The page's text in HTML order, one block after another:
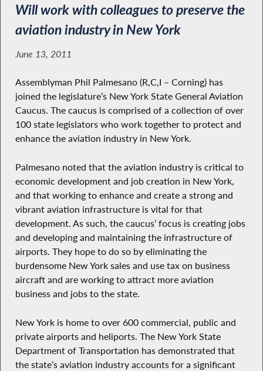
Will work with colleagues to preserve the
aviation industry in New York
June 13, 2011
Assemblyman Phil Palmesano (R,C,I – Corning) has
joined the legislature’s New York State General Aviation
Caucus. The caucus is comprised of a collection of over
100 state legislators who work together to protect and
enhance the aviation industry in New York.
Palmesano noted that the aviation industry is critical to
economic development and job creation in New York,
and that working to enhance and create a strong and
vibrant aviation infrastructure is vital for that
development. As such, the caucus’ focus is creating jobs
and developing and maintaining the infrastructure of
airports. They hope to do so by eliminating the
burdensome New York sales and use tax on business
aircraft and are working to attract more aviation
business and jobs to the state.
New York is home to over 600 commercial, public and
private airports and heliports. The New York State
Department of Transportation has demonstrated that
the state’s aviation industry accounts for a significant